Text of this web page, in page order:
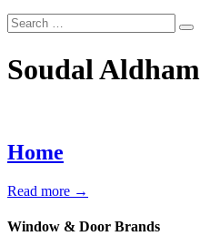
Soudal Aldham
Home
Read more →
Window & Door Brands